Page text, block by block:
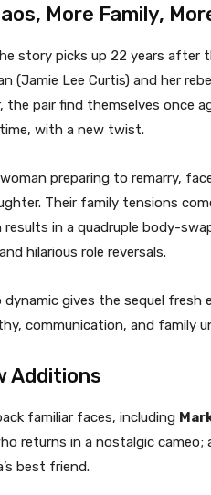
More Family,
story picks up 22 years after
(Jamie Lee Curtis) and her
the pair find themselves once
with a new twist.
preparing to remarry,
Their family tensions
results in a quadruple body-
hilarious role reversals.
dynamic gives the sequel
communication, and family
Additions
familiar faces, including
returns in a nostalgic cameo;
best friend.